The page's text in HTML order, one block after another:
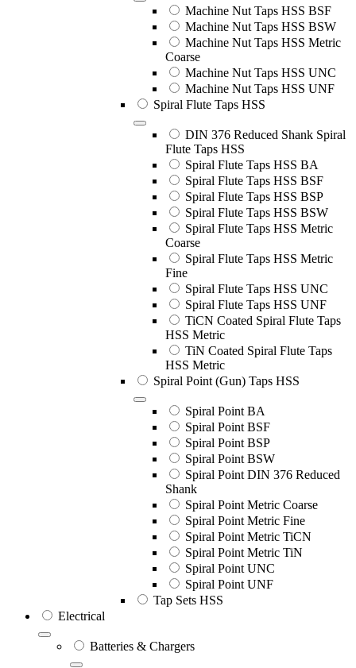
Machine Nut Taps HSS BSF
Machine Nut Taps HSS BSW
Machine Nut Taps HSS Metric
Coarse
Machine Nut Taps HSS UNC
Machine Nut Taps HSS UNF
Spiral Flute Taps HSS
DIN 376 Reduced Shank Spiral
Flute Taps HSS
Spiral Flute Taps HSS BA
Spiral Flute Taps HSS BSF
Spiral Flute Taps HSS BSP
Spiral Flute Taps HSS BSW
Spiral Flute Taps HSS Metric
Coarse
Spiral Flute Taps HSS Metric
Fine
Spiral Flute Taps HSS UNC
Spiral Flute Taps HSS UNF
TiCN Coated Spiral Flute Taps
HSS Metric
TiN Coated Spiral Flute Taps
HSS Metric
Spiral Point (Gun) Taps HSS
Spiral Point BA
Spiral Point BSF
Spiral Point BSP
Spiral Point BSW
Spiral Point DIN 376 Reduced
Shank
Spiral Point Metric Coarse
Spiral Point Metric Fine
Spiral Point Metric TiCN
Spiral Point Metric TiN
Spiral Point UNC
Spiral Point UNF
Tap Sets HSS
Electrical
Batteries & Chargers